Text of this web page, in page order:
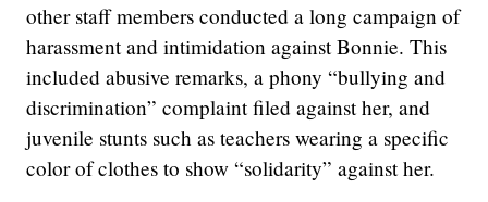
other staff members conducted a long campaign of
harassment and intimidation against Bonnie. This
included abusive remarks, a phony “bullying and
discrimination” complaint filed against her, and
juvenile stunts such as teachers wearing a specific
color of clothes to show “solidarity” against her.